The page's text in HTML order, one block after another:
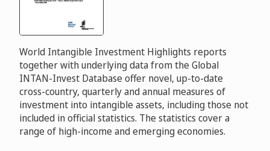
World Intangible Investment Highlights reports
together with underlying data from the Global
INTAN-Invest Database offer novel, up-to-date
cross-country, quarterly and annual measures of
investment into intangible assets, including those not
included in official statistics. The statistics cover a
range of high-income and emerging economies.